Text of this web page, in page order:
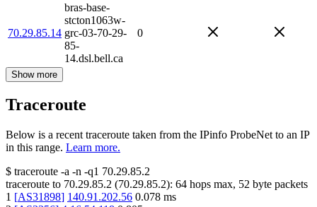
70.29.85.14
bras-base-
stcton1063w-
grc-03-70-29-
85-
14.dsl.bell.ca
0
Show more
Traceroute
Below is a recent traceroute taken from the IPinfo ProbeNet to an IP
in this range. Learn more.
$ traceroute -a -n -q1 70.29.85.2
traceroute to 70.29.85.2 (70.29.85.2): 64 hops max, 52 byte packets
1 [AS31898] 140.91.202.56 0.078 ms